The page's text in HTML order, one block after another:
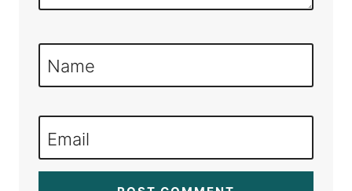
Name
Email